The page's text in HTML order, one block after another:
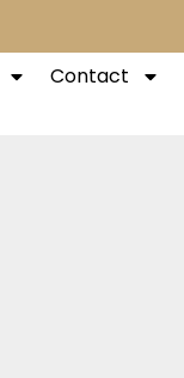
Contact